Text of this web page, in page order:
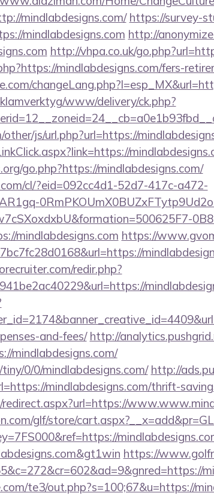
mindlabdesigns.com/ https://survey-
mindlabdesigns.com http://
http://vhpa.co.uk/
mindlabdesigns.com/fers-
www/delivery/ck.php?
js/url.php?url=https://
go.php?https://mindlabdesigns.com/
cl/?eid=092cc4d1-52d7-417c-a472-
mindlabdesigns.com https://
redir.php?
and-fees/ http://
mindlabdesigns.com/
0/0/mindlabdesigns.com/ http://
mindlabdesigns.com/thrift-
glf/store/
https://
te3/out.php?s=100;67&u=https://